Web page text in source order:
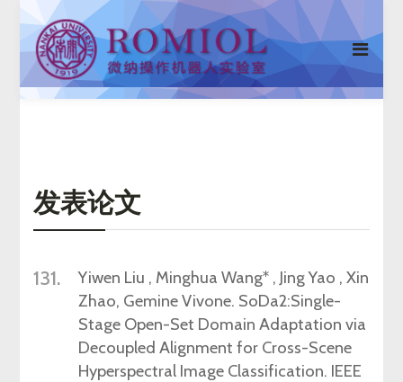
发表论文
131. Yiwen Liu , Minghua Wang*, Jing Yao , Xin
Zhao, Gemine Vivone. SoDa2:Single-
Stage Open-Set Domain Adaptation via
Decoupled Alignment for Cross-Scene
Hyperspectral Image Classification. IEEE